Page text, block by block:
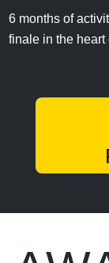
6 months of
finale in the heart